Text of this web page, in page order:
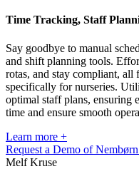
Time Tracking, Staff
Say goodbye to manual
and shift planning tools.
rotas, and stay compliant, all
specifically for nurseries.
optimal staff plans, ensuring
time and ensure smooth
Learn more +
Request a Demo of Nembørn
Melf Kruse